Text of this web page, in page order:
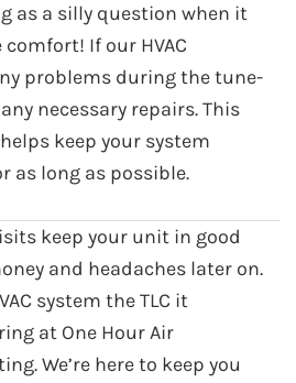
as a silly question when it
If our HVAC
problems during the tune-
necessary repairs. This
keep your system
as long as possible.
keep your unit in good
and headaches later on.
system the TLC it
at One Hour Air
We’re here to keep you